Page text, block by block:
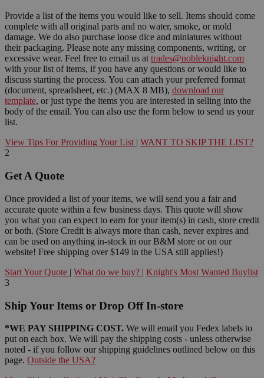
Provide a list of the items you would like to sell. Items should come
complete with all original parts and no water, smoke, or mold
damage. We do also purchase loose dice and miniatures without
their packaging. Please note any missing components, writing, or
excessive wear. Feel free to email us at trades@nobleknight.com
with your list of items, if you have any questions or would like to
discuss starting the process. You can attach your preferred format
(document, spreadsheet, etc.) (MAX 8 MB), download our
template, or just type the items you are interested in selling into the
body of the email. You can also use the form below to send us your
list.
View Tips For Providing Your List | WANT TO SKIP THE LIST?
2
Get A Quote
Once provided a list of your items, we will send you a fair and
accurate quote within a few business days. This quote will show
you what you can expect to earn for your item(s) in cash, store credit
or both. (Store Credit is always more than cash, never expires and
can be used on anything in-stock in our B&M store or on our
website! Free shipping over $149 in the USA still applies!)
Start Your Quote | What do we buy? | Knight's Most Wanted Buylist
3
Ship Your Items or Drop Off In-store
*WE PAY SHIPPING COST. We will email you Fedex labels to
put on each box. We will pay the shipping costs - unless otherwise
noted - if you follow our shipping guidelines outlined below on this
page. Outside the USA?